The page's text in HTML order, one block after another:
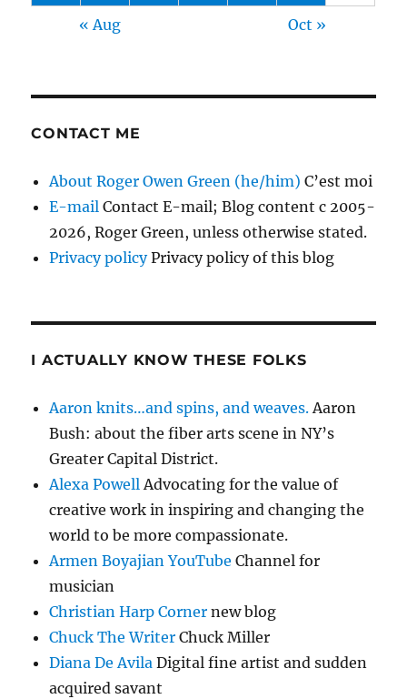
« Aug Oct »
CONTACT ME
About Roger Owen Green (he/him) C’est moi
E-mail Contact E-mail; Blog content c 2005-
2026, Roger Green, unless otherwise stated.
Privacy policyPrivacy policy of this blog
I ACTUALLY KNOW THESE FOLKS
Aaron knits…and spins, and weaves.Aaron
Bush: about the fiber arts scene in NY’s
Greater Capital District.
Alexa PowellAdvocating for the value of
creative work in inspiring and changing the
world to be more compassionate.
Armen Boyajian YouTube Channel for
musician
Christian Harp Corner new blog
Chuck The Writer Chuck Miller
Diana De Avila Digital fine artist and sudden
acquired savant